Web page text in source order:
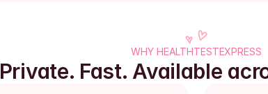
WHY HEALTHTESTEXPRESS
Private. Fast. Available